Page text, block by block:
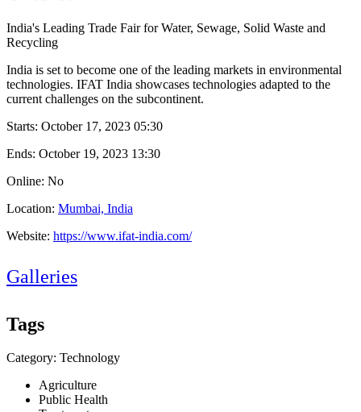
India's Leading Trade Fair for Water, Sewage, Solid Waste and
Recycling
India is set to become one of the leading markets in environmental
technologies. IFAT India showcases technologies adapted to the
current challenges on the subcontinent.
Starts: October 17, 2023 05:30
Ends: October 19, 2023 13:30
Online: No
Location: Mumbai, India
Website: https://www.ifat-india.com/
Galleries
Tags
Category: Technology
Agriculture
Public Health